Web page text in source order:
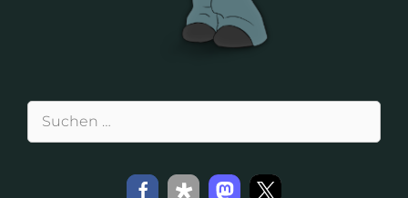
Suchen